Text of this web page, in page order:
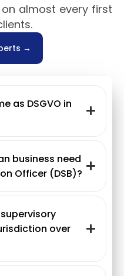
almost every first
→
as DSGVO in
business need
Officer (DSB)?
over